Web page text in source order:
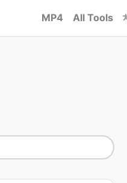
MP4 All Tools